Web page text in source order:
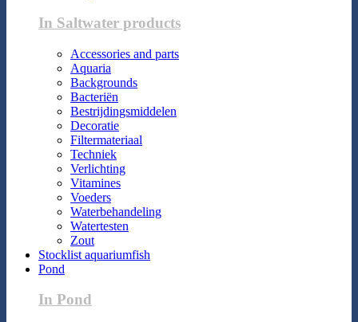
In Saltwater products
Accessories and parts
Aquaria
Backgrounds
Bacteriën
Bestrijdingsmiddelen
Decoratie
Filtermateriaal
Techniek
Verlichting
Vitamines
Voeders
Waterbehandeling
Watertesten
Zout
Stocklist aquariumfish
Pond
In Pond